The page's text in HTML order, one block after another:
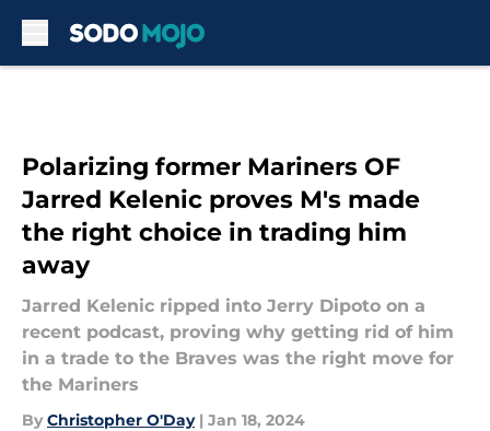
Polarizing former Mariners OF
Jarred Kelenic proves M's made
the right choice in trading him
away
Jarred Kelenic ripped into Jerry Dipoto on a
recent podcast, proving why getting rid of him
in a trade to the Braves was the right move for
the Mariners
By Christopher O'Day | Jan 18, 2024